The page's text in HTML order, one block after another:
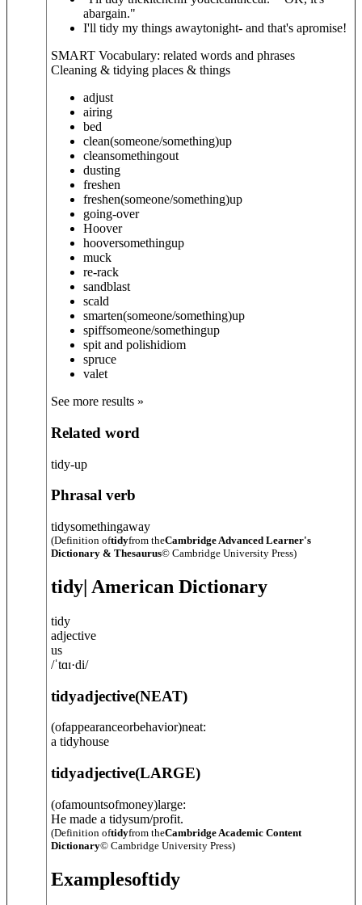
abargain."
I'll tidy my things awaytonight- and that's apromise!
SMART Vocabulary: related words and phrases
Cleaning & tidying places & things
adjust
airing
bed
clean(someone/something)up
cleansomethingout
dusting
freshen
freshen(someone/something)up
going-over
Hoover
hooversomethingup
muck
re-rack
sandblast
scald
smarten(someone/something)up
spiffsomeone/somethingup
spit and polishidiom
spruce
valet
See more results »
Related word
tidy-up
Phrasal verb
tidysomethingaway
(Definition oftidyfrom theCambridge Advanced Learner's
Dictionary & Thesaurus© Cambridge University Press)
tidy| American Dictionary
tidy
adjective
us
/ˈtɑɪ·di/
tidyadjective(NEAT)
(ofappearanceorbehavior)neat:
a tidyhouse
tidyadjective(LARGE)
(ofamountsofmoney)large:
He made a tidysum/profit.
(Definition oftidyfrom theCambridge Academic Content
Dictionary© Cambridge University Press)
Examplesoftidy